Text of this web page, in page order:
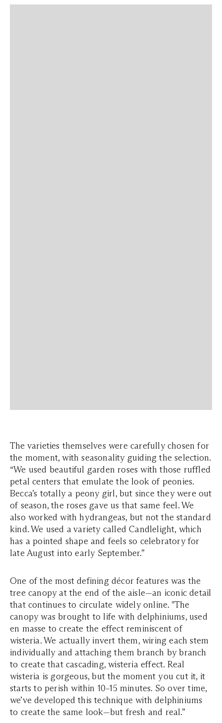
The varieties themselves were carefully chosen for
the moment, with seasonality guiding the selection.
“We used beautiful garden roses with those ruffled
petal centers that emulate the look of peonies.
Becca’s totally a peony girl, but since they were out
of season, the roses gave us that same feel. We
also worked with hydrangeas, but not the standard
kind. We used a variety called Candlelight, which
has a pointed shape and feels so celebratory for
late August into early September.”
One of the most defining décor features was the
tree canopy at the end of the aisle—an iconic detail
that continues to circulate widely online. "The
canopy was brought to life with delphiniums, used
en masse to create the effect reminiscent of
wisteria. We actually invert them, wiring each stem
individually and attaching them branch by branch
to create that cascading, wisteria effect. Real
wisteria is gorgeous, but the moment you cut it, it
starts to perish within 10–15 minutes. So over time,
we’ve developed this technique with delphiniums
to create the same look—but fresh and real.”